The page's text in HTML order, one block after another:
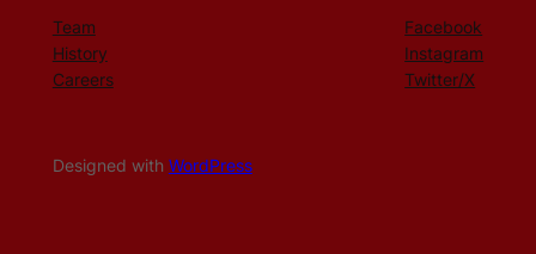
Team
History
Careers
Facebook
Instagram
Twitter/X
Designed with WordPress